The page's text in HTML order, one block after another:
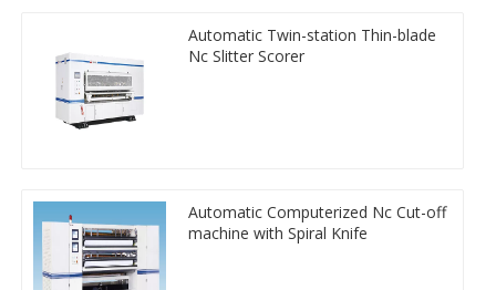
Automatic Twin-station Thin-blade
Nc Slitter Scorer
Automatic Computerized Nc Cut-off
machine with Spiral Knife